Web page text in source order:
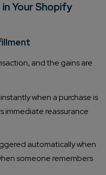
Your Shopify
and the gains are
when a purchase is
immediate reassurance
automatically when
someone remembers